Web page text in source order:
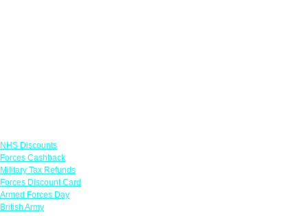
NHS Discounts
Forces Cashback
Military Tax Refunds
Forces Discount Card
Armed Forces Day
British Army